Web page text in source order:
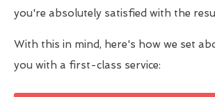
you're absolutely satisfied with the
With this in mind, here's how we set
you with a first-class service: